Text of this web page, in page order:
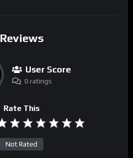
Reviews
User Score
0 ratings
Rate This
Not Rated